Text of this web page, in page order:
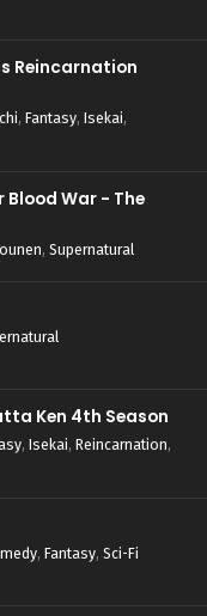
Reincarnation
, Fantasy, Isekai,
Blood War - The
, Supernatural
Ken 4th Season
, Isekai, Reincarnation,
, Fantasy, Sci-Fi